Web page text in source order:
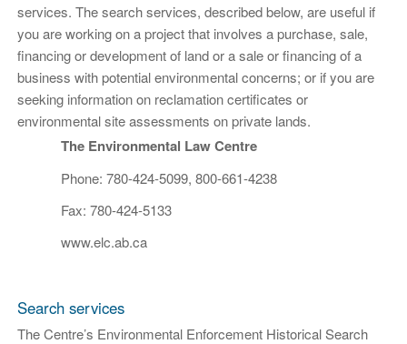
services. The search services, described below, are useful if
you are working on a project that involves a purchase, sale,
financing or development of land or a sale or financing of a
business with potential environmental concerns; or if you are
seeking information on reclamation certificates or
environmental site assessments on private lands.
The Environmental Law Centre
Phone: 780-424-5099, 800-661-4238
Fax: 780-424-5133
www.elc.ab.ca
Search services
The Centre’s Environmental Enforcement Historical Search